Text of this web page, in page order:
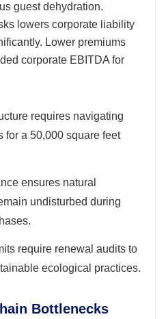
guest dehydration.
lowers corporate liability
Lower premiums
corporate EBITDA for
requires navigating
for a 50,000 square feet
ensures natural
undisturbed during
require renewal audits to
ecological practices.
Bottlenecks